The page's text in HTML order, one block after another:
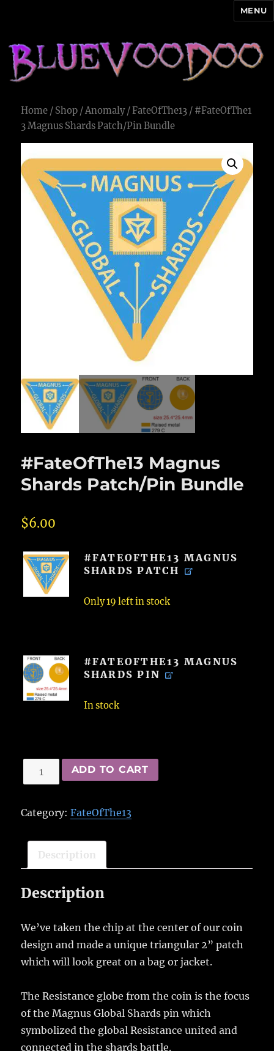
MENU
Home / Shop /Anomaly/FateOfThe13 / #FateOfThe1
3 Magnus Shards Patch/Pin Bundle
#FateOfThe13 Magnus
Shards Patch/Pin Bundle
$6.00
#FATEOFTHE13 MAGNUS
SHARDS PATCH
Only 19 left in stock
#FATEOFTHE13 MAGNUS
SHARDS PIN
In stock
#FateOfThe13
Magnus
Patch/Pin
quantity
ADD TO CART
Category:FateOfThe13
Description
Description
We’ve taken the chip at the center of our coin
design and made a unique triangular 2” patch
which will look great on a bag or jacket.
The Resistance globe from the coin is the focus
of the Magnus Global Shards pin which
symbolized the global Resistance united and
connected in the shards battle.